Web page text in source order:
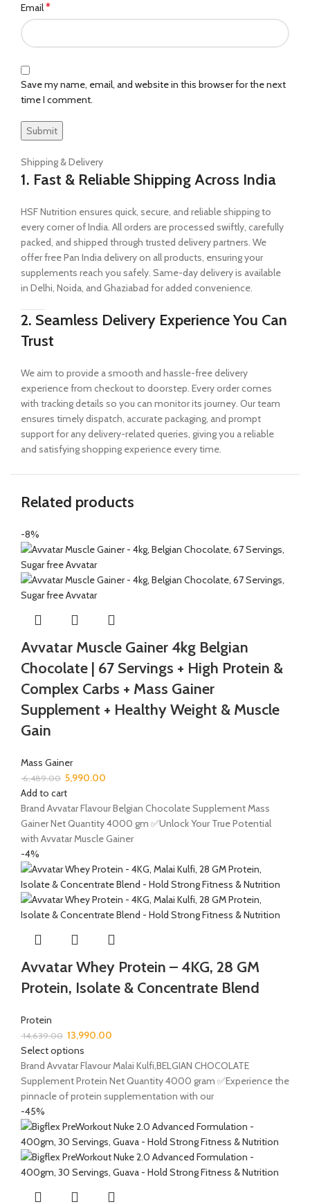
Email*
Save my name, email, and website in this browser for the next
time I comment.
Shipping & Delivery
1. Fast & Reliable Shipping Across India
HSF Nutrition ensures quick, secure, and reliable shipping to
every corner of India. All orders are processed swiftly, carefully
packed, and shipped through trusted delivery partners. We
offer free Pan India delivery on all products, ensuring your
supplements reach you safely. Same-day delivery is available
in Delhi, Noida, and Ghaziabad for added convenience.
2. Seamless Delivery Experience You Can
Trust
We aim to provide a smooth and hassle-free delivery
experience from checkout to doorstep. Every order comes
with tracking details so you can monitor its journey. Our team
ensures timely dispatch, accurate packaging, and prompt
support for any delivery-related queries, giving you a reliable
and satisfying shopping experience every time.
Related products
-8%
Avvatar Muscle Gainer 4kg Belgian
Chocolate | 67 Servings + High Protein &
Complex Carbs + Mass Gainer
Supplement + Healthy Weight & Muscle
Gain
Mass Gainer
6,489.00 5,990.00
Add to cart
Brand Avvatar Flavour Belgian Chocolate Supplement Mass
Gainer Net Quantity 4000 gm ✅Unlock Your True Potential
with Avvatar Muscle Gainer
-4%
Avvatar Whey Protein – 4KG, 28 GM
Protein, Isolate & Concentrate Blend
Protein
14,639.00 13,990.00
Select options
Brand Avvatar Flavour Malai Kulfi,BELGIAN CHOCOLATE
Supplement Protein Net Quantity 4000 gram ✅Experience the
pinnacle of protein supplementation with our
-45%